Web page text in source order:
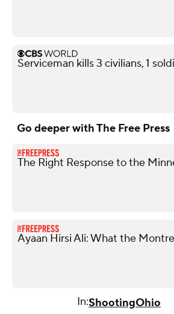
Serviceman kills 3 civilians, 1
Go deeper with The Free Press
The Right Response to the
Ayaan Hirsi Ali: What the
In:ShootingOhio